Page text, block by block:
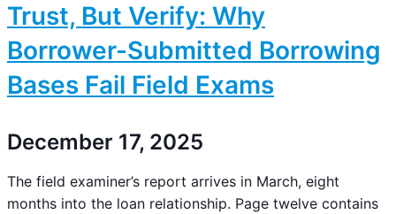
Trust, But Verify: Why
Borrower-Submitted Borrowing
Bases Fail Field Exams
December 17, 2025
The field examiner’s report arrives in March, eight
months into the loan relationship. Page twelve contains